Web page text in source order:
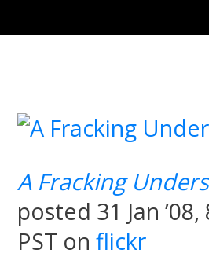
A Fracking
posted 31 Jan
PST onflickr